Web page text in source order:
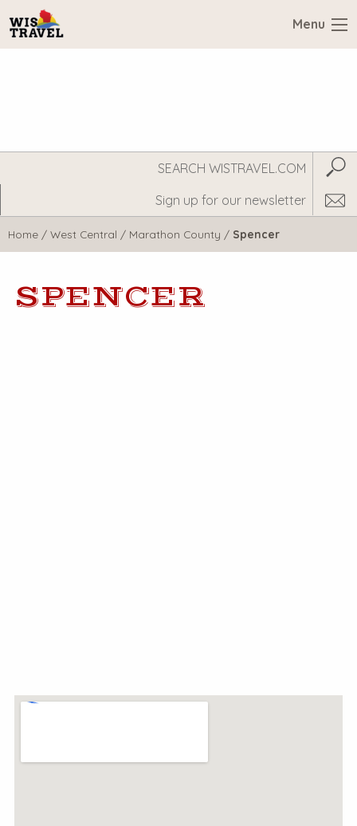
Menu
WisTravel.com
Home / West Central / Marathon County / Spencer
SPENCER